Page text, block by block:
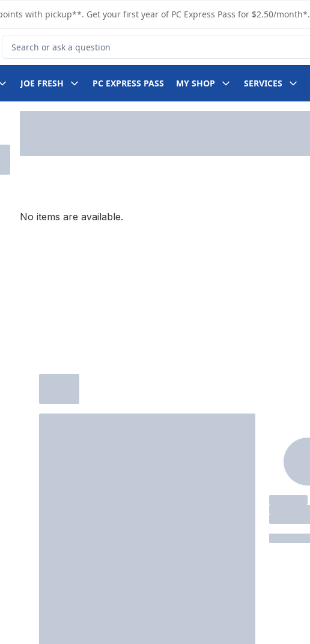
with pickup**. Get your first year of PC Express Pass for $2.50/month*.
Search for Product
JOE FRESH PC EXPRESS PASS MY SHOP SERVICES
No items are available.